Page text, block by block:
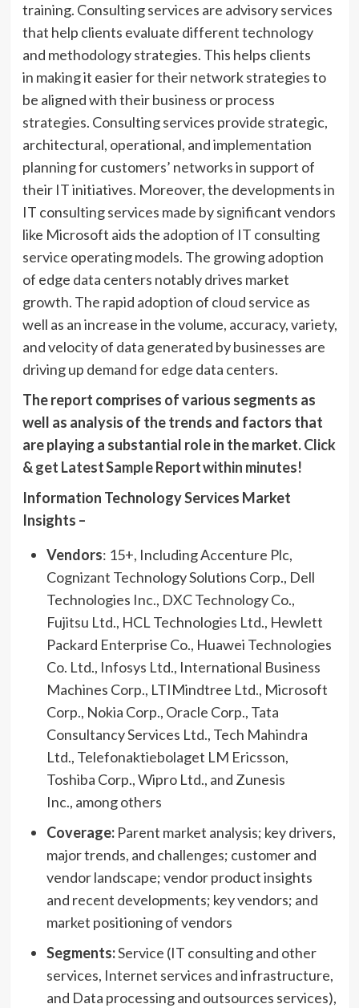
training. Consulting services are advisory services
that help clients evaluate different technology
and methodology strategies. This helps clients
in making it easier for their network strategies to
be aligned with their business or process
strategies. Consulting services provide strategic,
architectural, operational, and implementation
planning for customers’ networks in support of
their IT initiatives. Moreover, the developments in
IT consulting services made by significant vendors
like Microsoft aids the adoption of IT consulting
service operating models. The growing adoption
of edge data centers notably drives market
growth. The rapid adoption of cloud service as
well as an increase in the volume, accuracy, variety,
and velocity of data generated by businesses are
driving up demand for edge data centers.
The report comprises of various segments as
well as analysis of the trends and factors that
are playing a substantial role in the market. Click
& get Latest Sample Report within minutes!
Information Technology Services Market
Insights –
Vendors: 15+, Including Accenture Plc,
Cognizant Technology Solutions Corp., Dell
Technologies Inc., DXC Technology Co.,
Fujitsu Ltd., HCL Technologies Ltd., Hewlett
Packard Enterprise Co., Huawei Technologies
Co. Ltd., Infosys Ltd., International Business
Machines Corp., LTIMindtree Ltd., Microsoft
Corp., Nokia Corp., Oracle Corp., Tata
Consultancy Services Ltd., Tech Mahindra
Ltd., Telefonaktiebolaget LM Ericsson,
Toshiba Corp., Wipro Ltd., and Zunesis
Inc., among others
Coverage:Parent market analysis; key drivers,
major trends, and challenges; customer and
vendor landscape; vendor product insights
and recent developments; key vendors; and
market positioning of vendors
Segments:Service (IT consulting and other
services, Internet services and infrastructure,
and Data processing and outsources services),